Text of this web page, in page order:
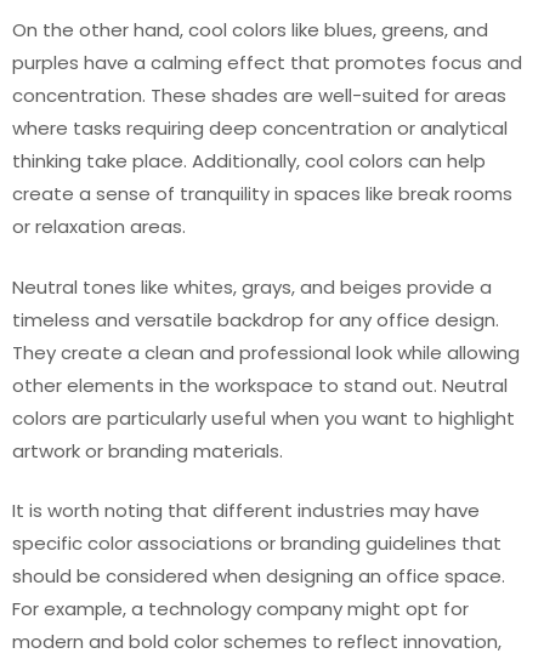
On the other hand, cool colors like blues, greens, and
purples have a calming effect that promotes focus and
concentration. These shades are well-suited for areas
where tasks requiring deep concentration or analytical
thinking take place. Additionally, cool colors can help
create a sense of tranquility in spaces like break rooms
or relaxation areas.
Neutral tones like whites, grays, and beiges provide a
timeless and versatile backdrop for any office design.
They create a clean and professional look while allowing
other elements in the workspace to stand out. Neutral
colors are particularly useful when you want to highlight
artwork or branding materials.
It is worth noting that different industries may have
specific color associations or branding guidelines that
should be considered when designing an office space.
For example, a technology company might opt for
modern and bold color schemes to reflect innovation,